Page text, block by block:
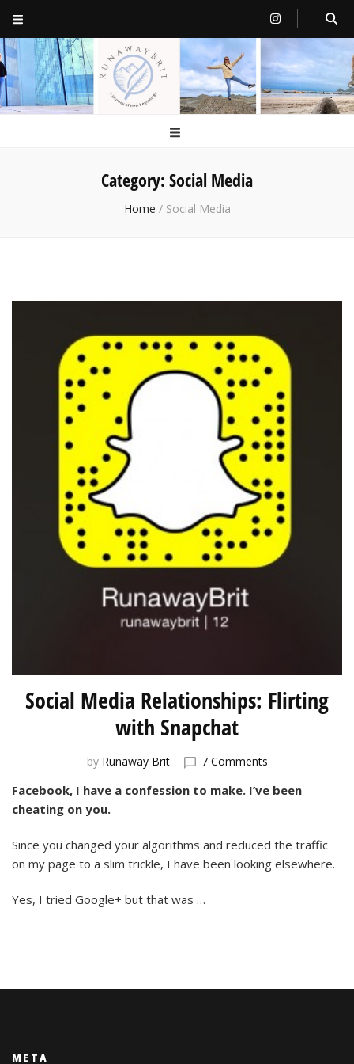
RunawayBrit
a journey of new beginnings
Category: Social Media
Home / Social Media
Social Media Relationships: Flirting
with Snapchat
by Runaway Brit 7 Commentson
Media
with
Snapchat
Facebook, I have a confession to make. I’ve been
cheating on you.
Since you changed your algorithms and reduced the traffic
on my page to a slim trickle, I have been looking elsewhere.
Yes, I tried Google+ but that was …
META